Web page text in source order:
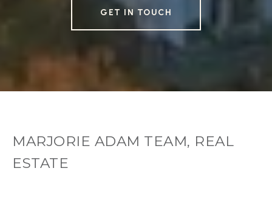
GET IN TOUCH
MARJORIE ADAM TEAM, REAL
ESTATE